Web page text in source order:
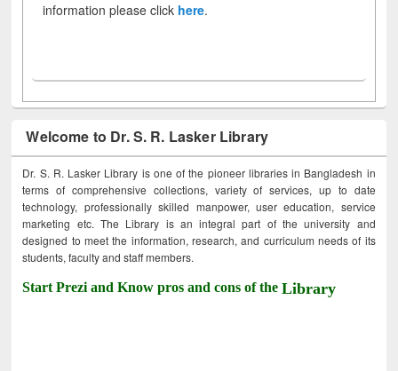
information please click here.
Welcome to Dr. S. R. Lasker Library
Dr. S. R. Lasker Library is one of the pioneer libraries in Bangladesh in
terms of comprehensive collections, variety of services, up to date
technology, professionally skilled manpower, user education, service
marketing etc. The Library is an integral part of the university and
designed to meet the information, research, and curriculum needs of its
students, faculty and staff members.
Start Prezi and Know pros and cons of theLibrary